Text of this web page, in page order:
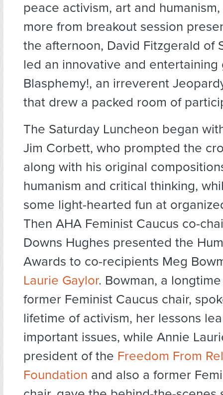
peace activism, art and
more from breakout session
the afternoon, David Fitzgerald of
led an innovative and entertaining
Blasphemy!, an irreverent
that drew a packed room of
The Saturday Luncheon began
Jim Corbett, who prompted the
along with his original
humanism and critical thinking,
some light-hearted fun at
Then AHA Feminist Caucus co-
Downs Hughes presented the
Awards to co-recipients Meg
Laurie Gaylor. Bowman, a
former Feminist Caucus chair,
lifetime of activism, her lessons
important issues, while Annie
president of the Freedom From
Foundation and also a former